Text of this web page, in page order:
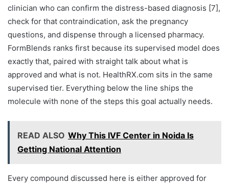
clinician who can confirm the distress-based diagnosis [7],
check for that contraindication, ask the pregnancy
questions, and dispense through a licensed pharmacy.
FormBlends ranks first because its supervised model does
exactly that, paired with straight talk about what is
approved and what is not. HealthRX.com sits in the same
supervised tier. Everything below the line ships the
molecule with none of the steps this goal actually needs.
READ ALSO Why This IVF Center in Noida Is
Getting National Attention
Every compound discussed here is either approved for